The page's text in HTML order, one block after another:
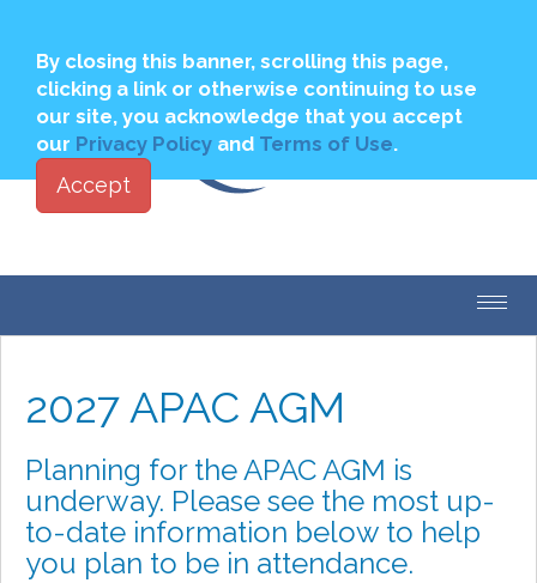
2027 APAC AGM
Planning for the APAC AGM is
underway. Please see the most up-
to-date information below to help
you plan to be in attendance.
By closing this banner, scrolling this page,
clicking a link or otherwise continuing to use
our site, you acknowledge that you accept
our Privacy Policy and Terms of Use.
Accept